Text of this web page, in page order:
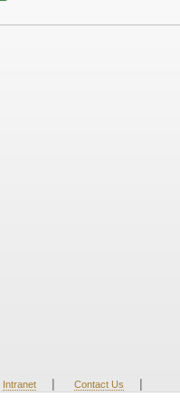
Intranet | Contact Us |